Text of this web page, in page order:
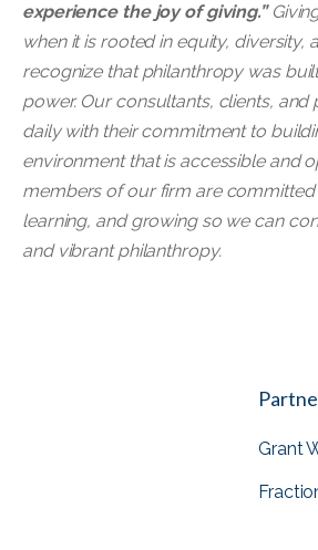
experience the joy of giving.”
when it is rooted in equity, diversity,
recognize that philanthropy was
power. Our consultants, clients, and
daily with their commitment to
environment that is accessible and
members of our firm are committed
learning, and growing so we can
and vibrant philanthropy.
Grant